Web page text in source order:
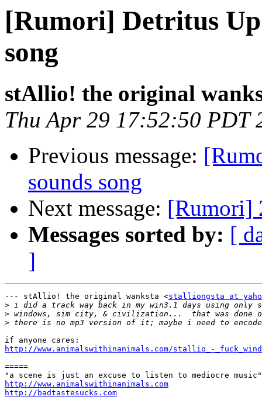
[Rumori] Detritus
song
stAllio! the original
Thu Apr 29 17:52:50 PDT
Previous message:
sounds song
Next message: [Rumori]
Messages sorted by: [
]
--- stAllio! the original wanksta <stalliongsta at
>
>
>
http://www.animalswithinanimals.com/stallio_-
=====
http://www.animalswithinanimals.com
http://badtastesucks.com